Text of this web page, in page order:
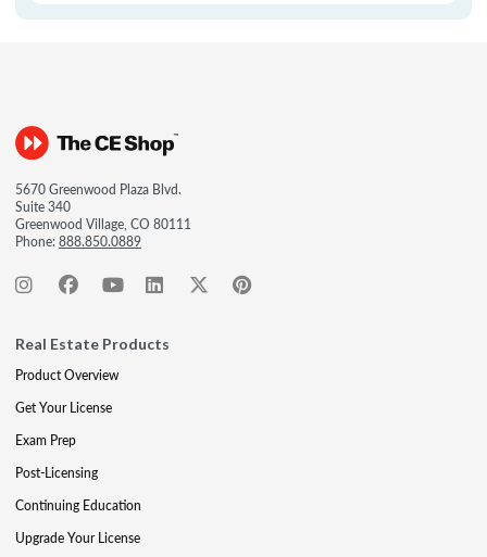
5670 Greenwood Plaza Blvd.
Suite 340
Greenwood Village, CO 80111
Phone:888.850.0889
Real Estate Products
Product Overview
Get Your License
Exam Prep
Post-Licensing
Continuing Education
Upgrade Your License